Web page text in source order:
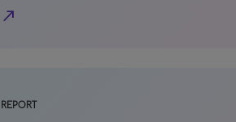
north_east
REPORT